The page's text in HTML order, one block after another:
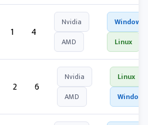
1 4
Nvidia
AMD
Windows
Linux
2 6
Nvidia
AMD
Linux
Windows